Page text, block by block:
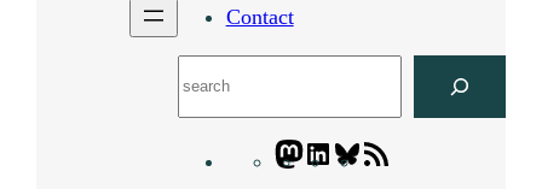
Contact
Mastodon
LinkedIn
Bluesky